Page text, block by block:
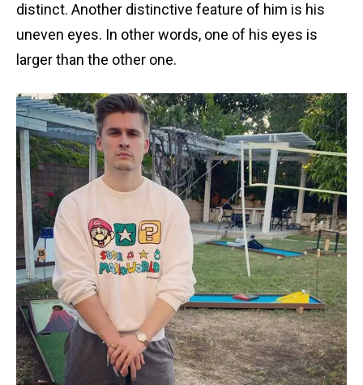
distinct. Another distinctive feature of him is his
uneven eyes. In other words, one of his eyes is
larger than the other one.